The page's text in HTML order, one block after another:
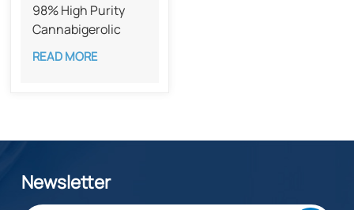
98% High Purity
Cannabigerolic
Acid CAS 25555-
57-1​​
READ MORE
Newsletter